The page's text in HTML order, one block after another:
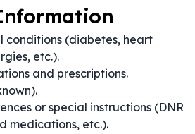
conditions (diabetes, heart
etc.).
and prescriptions.
or special instructions (DNR
medications, etc.).